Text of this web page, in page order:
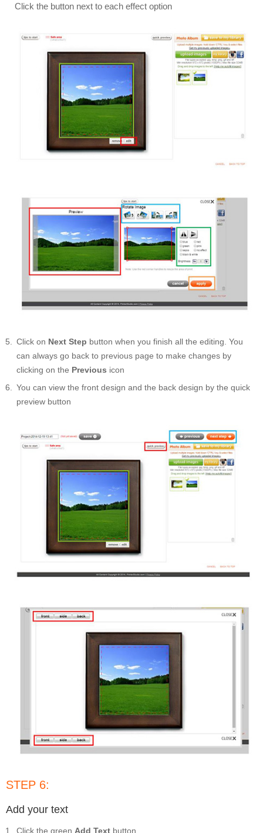
Click the button next to each effect option
Click on Next Step button when you finish all the editing. You
can always go back to previous page to make changes by
clicking on the Previous icon
You can view the front design and the back design by the quick
preview button
STEP 6:
Add your text
Click the green Add Text button